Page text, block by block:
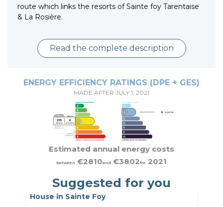
route which links the resorts of Sainte foy Tarentaise
& La Rosière.
Read the complete description
ENERGY EFFICIENCY RATINGS (DPE + GES)
MADE AFTER JULY 1, 2021
Estimated annual energy costs
between €2810and €3802for 2021
Suggested for you
House in Sainte Foy